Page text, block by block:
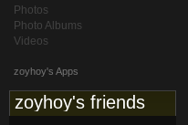
Photos
Photo Albums
Videos
zoyhoy's Apps
zoyhoy's friends